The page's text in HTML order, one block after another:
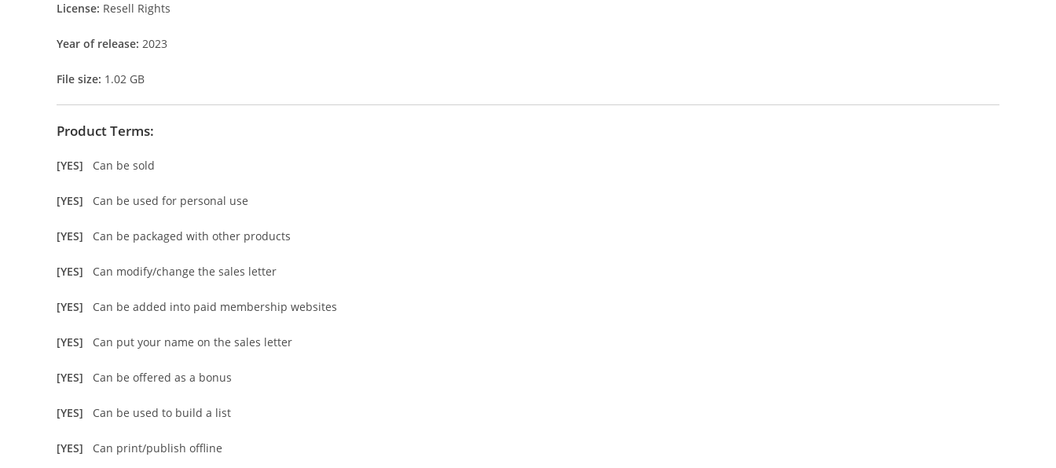
License: Resell Rights
Year of release: 2023
File size: 1.02 GB
Product Terms:
[YES] Can be sold
[YES] Can be used for personal use
[YES] Can be packaged with other products
[YES] Can modify/change the sales letter
[YES] Can be added into paid membership websites
[YES] Can put your name on the sales letter
[YES] Can be offered as a bonus
[YES] Can be used to build a list
[YES] Can print/publish offline